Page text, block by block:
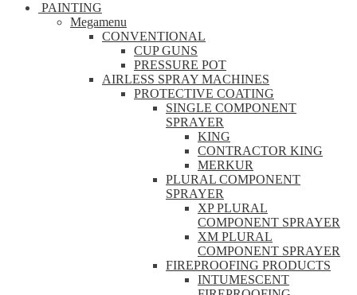
PAINTING
Megamenu
CONVENTIONAL
CUP GUNS
PRESSURE POT
AIRLESS SPRAY MACHINES
PROTECTIVE COATING
SINGLE COMPONENT
SPRAYER
KING
CONTRACTOR KING
MERKUR
PLURAL COMPONENT
SPRAYER
XP PLURAL
COMPONENT SPRAYER
XM PLURAL
COMPONENT SPRAYER
FIREPROOFING PRODUCTS
INTUMESCENT